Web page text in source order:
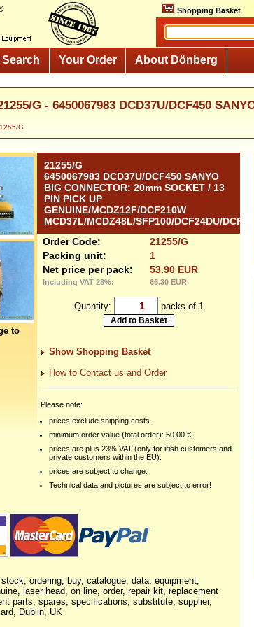
Shopping Basket
Your Order About Dönberg
G - 6450067983 DCD37U/DCF450
G
to
21255/G
6450067983 DCD37U/DCF450 SANYO
BIG CONNECTOR: 20mm SOCKET / 13
PIN PICK UP
GENUINE/MCDZ12F/DCF210W
MCD37L/MCDZ48L/SFP100/DCF24DU/DCF20
Order Code:
21255/G
Packing unit:
1
Net price per pack:
53.90 EUR
Including VAT 23%: 66.30 EUR
Quantity: packs of 1
Show Shopping Basket
How to Contact us and Order
Please note:
prices exclude shipping costs.
minimum order value (total order): 50.00 €.
prices are plus 23% VAT (only for irish customers and
private customers within the EU).
prices are subject to change.
Technical data and pictures are subject to error!
ordering, buy, catalogue, data, equipment,
laser head, on line, order, repair kit, replacement
parts, spares, specifications, substitute, supplier,
Dublin, UK